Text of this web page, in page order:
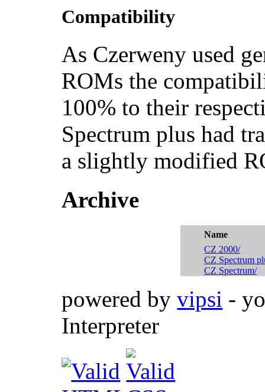
Compatibility
As Czerweny used
ROMs the
100% to their
Spectrum plus had
a slightly modified
Archive
Name
CZ 2000/
CZ Spectrum
CZ Spectrum/
powered byvipsi -
Interpreter